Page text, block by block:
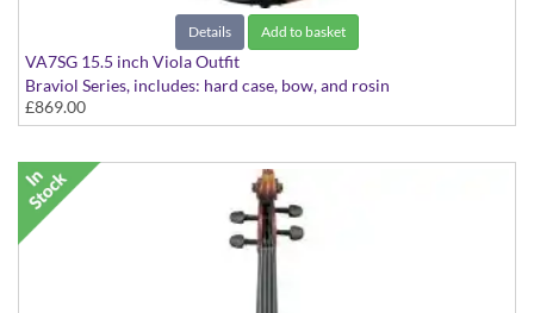
Details Add to basket
VA7SG 15.5 inch Viola Outfit
Braviol Series, includes: hard case, bow, and rosin
£869.00